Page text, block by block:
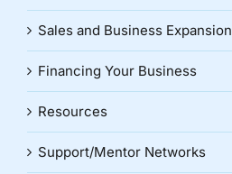
Sales and Business Expansion
Financing Your Business
Resources
Support/Mentor Networks